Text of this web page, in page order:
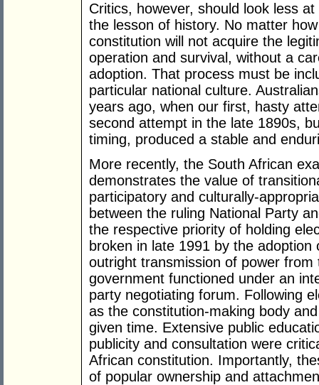
Critics, however, should look less
the lesson of history. No matter
constitution will not acquire the
operation and survival, without a
adoption. That process must be
particular national culture.
years ago, when our first, hasty
second attempt in the late 1890s,
timing, produced a stable and
More recently, the South African
demonstrates the value of
participatory and culturally-
between the ruling National Party
the respective priority of holding
broken in late 1991 by the
outright transmission of power
government functioned under an
party negotiating forum. Following
as the constitution-making body
given time. Extensive public
publicity and consultation were
African constitution. Importantly,
of popular ownership and